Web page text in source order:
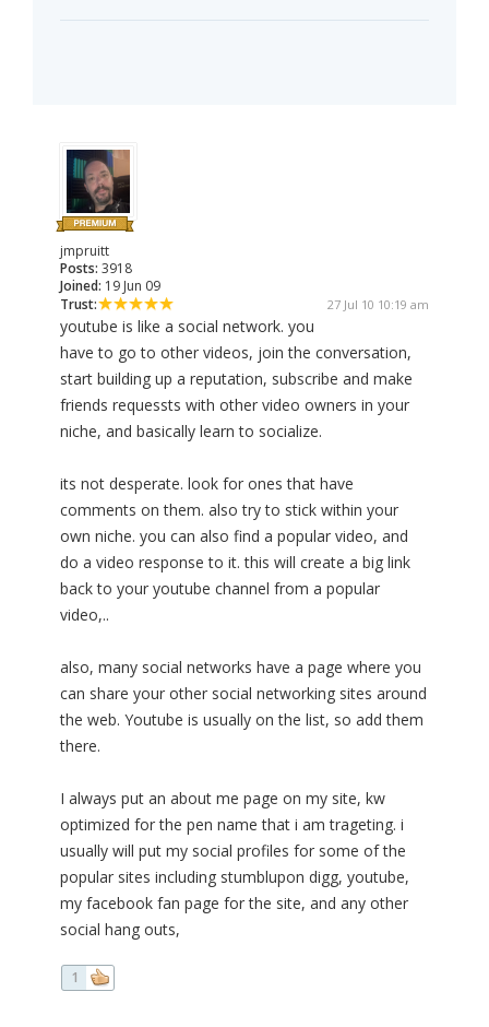
jmpruitt
Posts: 3918
Joined: 19 Jun 09
Trust:
27 Jul 10 10:19 am
youtube is like a social network. you
have to go to other videos, join the conversation,
start building up a reputation, subscribe and make
friends requessts with other video owners in your
niche, and basically learn to socialize.
its not desperate. look for ones that have
comments on them. also try to stick within your
own niche. you can also find a popular video, and
do a video response to it. this will create a big link
back to your youtube channel from a popular
video,..
also, many social networks have a page where you
can share your other social networking sites around
the web. Youtube is usually on the list, so add them
there.
I always put an about me page on my site, kw
optimized for the pen name that i am trageting. i
usually will put my social profiles for some of the
popular sites including stumblupon digg, youtube,
my facebook fan page for the site, and any other
social hang outs,
1